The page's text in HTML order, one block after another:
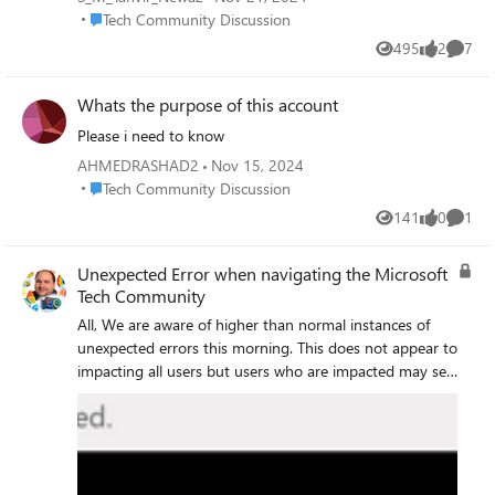
password)
Place Tech Community Discussion
Tech Community Discussion
495
Views 2
likes 7
Whats the purpose of this account
Please i need to know
AHMEDRASHAD2
Nov 15, 2024
Place Tech Community Discussion
Tech Community Discussion
141
Views 0
likes 1
Unexpected Error when navigating the Microsoft
Tech Community
All, We are aware of higher than normal instances of
unexpected errors this morning. This does not appear to
impacting all users but users who are impacted may see
quote a reference number. Users who experience this